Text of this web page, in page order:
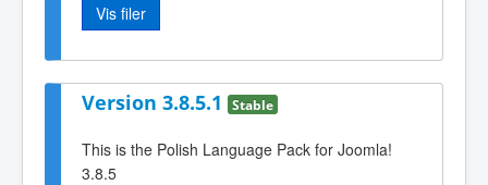
Vis filer
Version 3.8.5.1 Stable
This is the Polish Language Pack for Joomla!
3.8.5